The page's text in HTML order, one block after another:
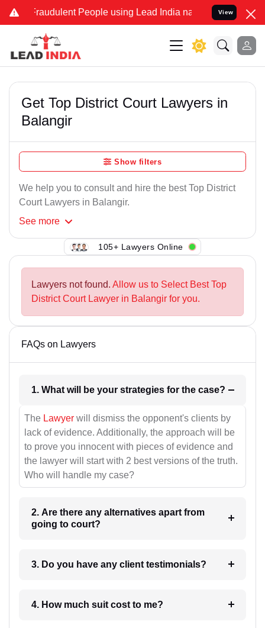
Fraudulent People using Lead India name to Resolve your
View
Get Top District Court Lawyers in
Balangir
Show filters
We help you to consult and hire the best Top District
Court Lawyers in Balangir.
See more
105+ Lawyers Online
Lawyers not found. Allow us to Select Best Top
District Court Lawyer in Balangir for you.
FAQs on Lawyers
1. What will be your strategies for the case?
The Lawyer will dismiss the opponent's clients by
lack of evidence. Additionally, the approach will be
to prove you innocent with pieces of evidence and
the lawyer will start with 2 best versions of the truth.
Who will handle my case?
2. Are there any alternatives apart from
going to court?
3. Do you have any client testimonials?
4. How much suit cost to me?